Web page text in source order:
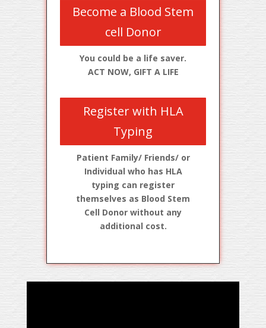
Become a Blood Stem
cell Donor
You could be a life saver.
ACT NOW, GIFT A LIFE
Register with HLA
Typing
Patient Family/ Friends/ or
Individual who has HLA
typing can register
themselves as Blood Stem
Cell Donor without any
additional cost.